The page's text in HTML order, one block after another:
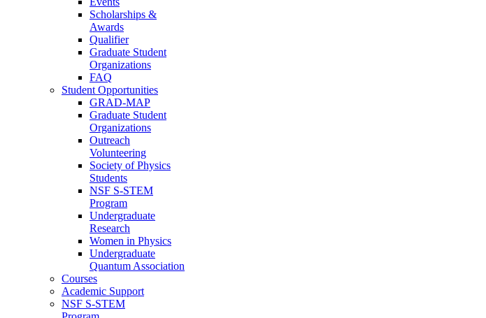
Scholarships &
Awards
Qualifier
Graduate Student
Organizations
FAQ
Student Opportunities
GRAD-MAP
Graduate Student
Organizations
Outreach
Volunteering
Society of Physics
Students
NSF S-STEM
Program
Undergraduate
Research
Women in Physics
Undergraduate
Quantum Association
Courses
Academic Support
NSF S-STEM